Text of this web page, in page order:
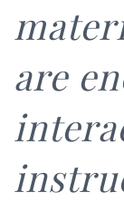
are